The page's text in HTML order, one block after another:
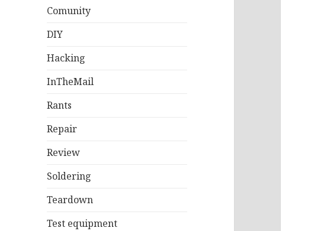
Comunity
DIY
Hacking
InTheMail
Rants
Repair
Review
Soldering
Teardown
Test equipment